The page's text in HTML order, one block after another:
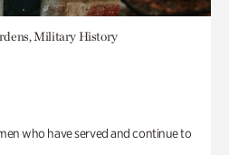
Military History
who have served and continue to